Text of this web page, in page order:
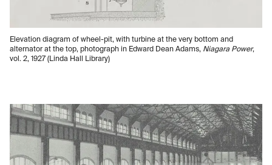
Elevation diagram of wheel-pit, with turbine at the very bottom and
alternator at the top, photograph in Edward Dean Adams, Niagara Power,
vol. 2, 1927 (Linda Hall Library)